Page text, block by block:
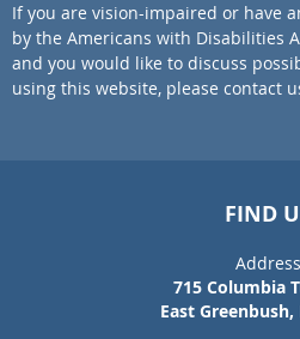
If you are vision-impaired or have
by the Americans with Disabilities
and you would like to discuss
using this website, please contact
FIND
Address
715 Columbia
East Greenbush,